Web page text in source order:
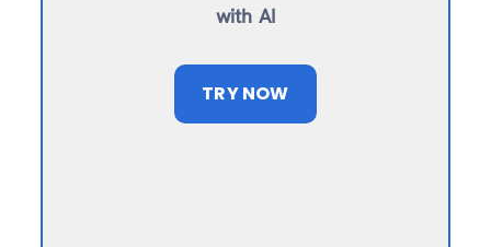
with AI
TRY NOW